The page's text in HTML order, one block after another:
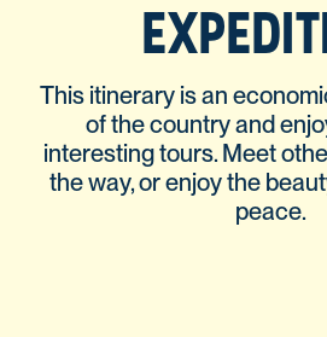
This itinerary is an
of the country and
interesting tours. Meet
the way, or enjoy the
peace.